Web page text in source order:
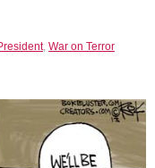
, War on Terror